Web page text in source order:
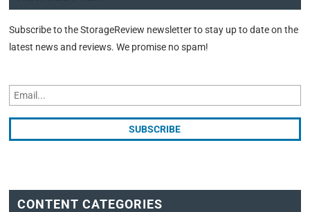
Subscribe to the StorageReview newsletter to stay up to date on the
latest news and reviews. We promise no spam!
CONTENT CATEGORIES